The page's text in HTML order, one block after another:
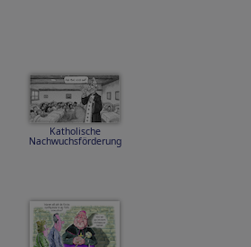
Katholische
Nachwuchsförderung